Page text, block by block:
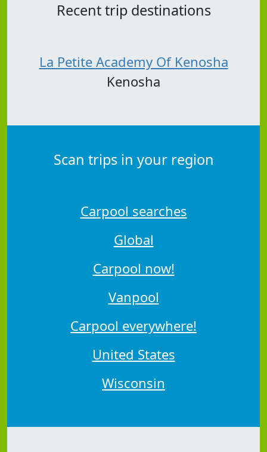
Recent trip destinations
La Petite Academy Of Kenosha
Kenosha
Scan trips in your region
Carpool searches
Global
Carpool now!
Vanpool
Carpool everywhere!
United States
Wisconsin